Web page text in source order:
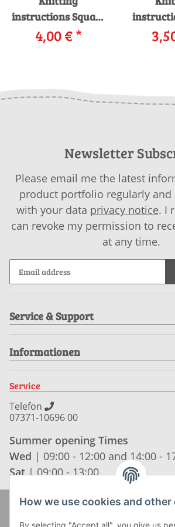
instructions Square
shawl FLY-35
LANGYARNS
4,00 €*
257-07
MILLE
Newsletter
Please email me the latest
product portfolio regularly and
with your data privacy notice. I
can revoke my permission to
at any time.
Service & Support
Informationen
Service
Telefon
07371-10696 00
Summer opening Times
Wed | 09:00 - 12:00 and 14:00 -
Sat | 09:00 - 13:00
How we use cookies and other